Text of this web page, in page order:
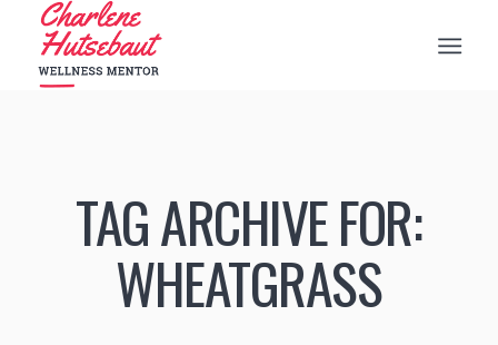
TAG ARCHIVE FOR:
WHEATGRASS